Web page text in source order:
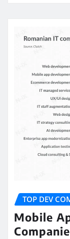
TOP DEV
Mobile